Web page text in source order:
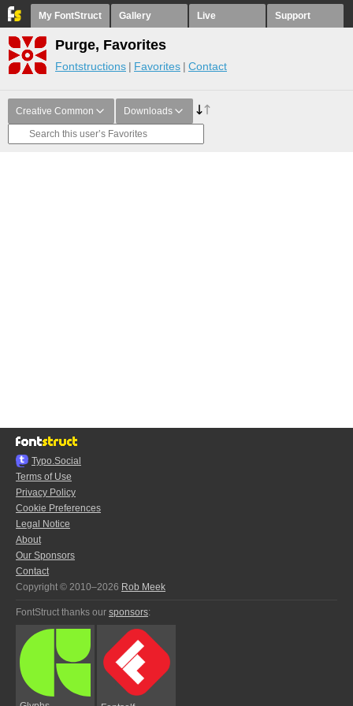
My FontStruct Gallery Live Support
Purge, Favorites
Fontstructions Favorites Contact
Creative Common Downloads
Typo.Social
Terms of Use
Privacy Policy
Cookie Preferences
Legal Notice
About
Our Sponsors
Contact
Copyright © 2010–2026 Rob Meek
FontStruct thanks our sponsors: